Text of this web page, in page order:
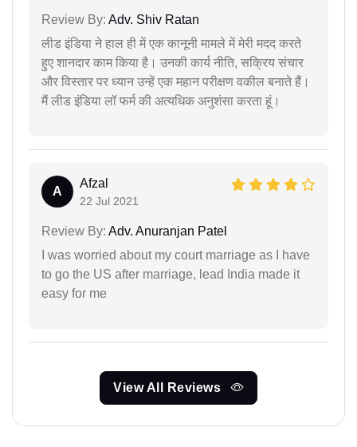
Review By: Adv. Shiv Ratan
लीड इंडिया ने हाल ही में एक कानूनी मामले में मेरी मदद करते
हुए शानदार काम किया है। उनकी कार्य नीति, सक्रिय संचार
और विस्तार पर ध्यान उन्हें एक महान परीक्षण वकील बनाते हैं।
मैं लीड इंडिया लॉ फर्म की अत्यधिक अनुशंसा करता हूं।
A
Afzal
22 Jul 2021
Review By: Adv. Anuranjan Patel
I was worried about my court marriage as I have
to go the US after marriage, lead India made it
easy for me
View All Reviews